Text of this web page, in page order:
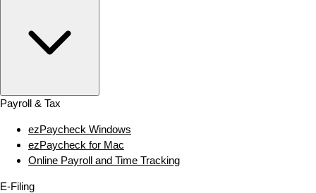
Payroll & Tax
ezPaycheck Windows
ezPaycheck for Mac
Online Payroll and Time Tracking
E‑Filing